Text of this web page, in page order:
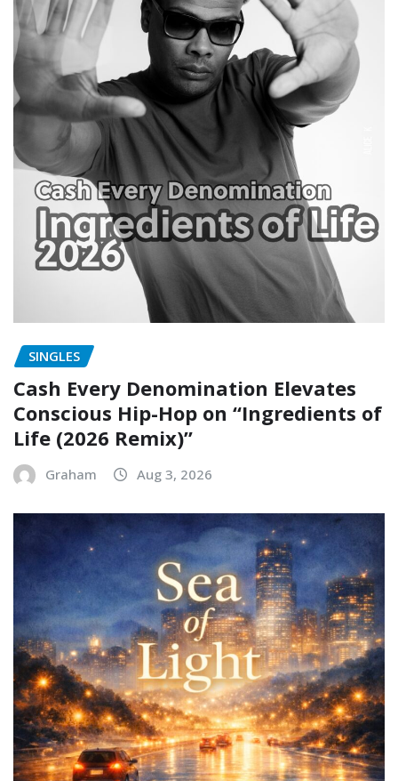
SINGLES
Cash Every Denomination Elevates
Conscious Hip-Hop on “Ingredients of
Life (2026 Remix)”
Graham Aug 3, 2026